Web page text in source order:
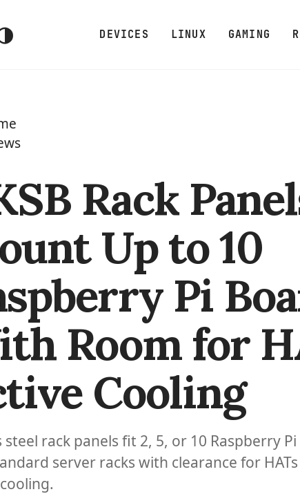
DEVICES LINUX GAMING
Rack
Up to 10
Pi
Room for
Cooling
steel rack panels fit 2, 5, or 10 Raspberry
server racks with clearance for